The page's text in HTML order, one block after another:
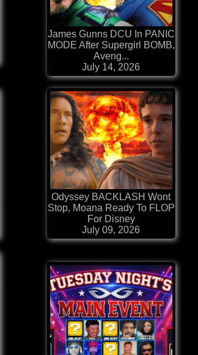
James Gunns DCU In PANIC
MODE After Supergirl BOMB,
Aveng...
July 14, 2026
Odyssey BACKLASH Wont
Stop, Moana Ready To FLOP
For Disney
July 09, 2026